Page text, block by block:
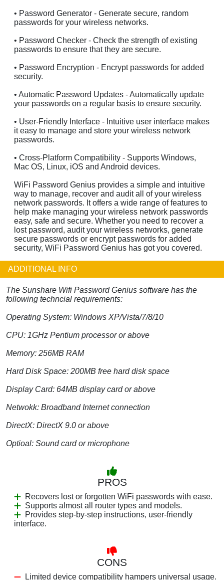
• Password Generator - Generate secure, random
passwords for your wireless networks.
• Password Checker - Check the strength of existing
passwords to ensure that they are secure.
• Password Encryption - Encrypt passwords for added
security.
• Automatic Password Updates - Automatically update
your passwords on a regular basis to ensure security.
• User-Friendly Interface - Intuitive user interface makes
it easy to manage and store your wireless network
passwords.
• Cross-Platform Compatibility - Supports Windows,
Mac OS, Linux, iOS and Android devices.
WiFi Password Genius provides a simple and intuitive
way to manage, recover and audit all of your wireless
network passwords. It offers a wide range of features to
help make managing your wireless network passwords
easy, safe and secure. Whether you need to recover a
lost password, audit your wireless networks, generate
secure passwords or encrypt passwords for added
security, WiFi Password Genius has got you covered.
ADDITIONAL INFO
The Sunshare Wifi Password Genius software has the
following techncial requirements:
Operating System: Windows XP/Vista/7/8/10
CPU: 1GHz Pentium processor or above
Memory: 256MB RAM
Hard Disk Space: 200MB free hard disk space
Display Card: 64MB display card or above
Netwokk: Broadband Internet connection
DirectX: DirectX 9.0 or above
Optioal: Sound card or microphone
PROS
Recovers lost or forgotten WiFi passwords with ease.
Supports almost all router types and models.
Provides step-by-step instructions, user-friendly
interface.
CONS
Limited device compatibility hampers universal usage.